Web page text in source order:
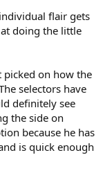
- and often things
green and gold
row. The CHS
off bench - we
named
flair gets
doing the little
picked on how the
selectors have
definitely see
the side on
because he has
is quick enough